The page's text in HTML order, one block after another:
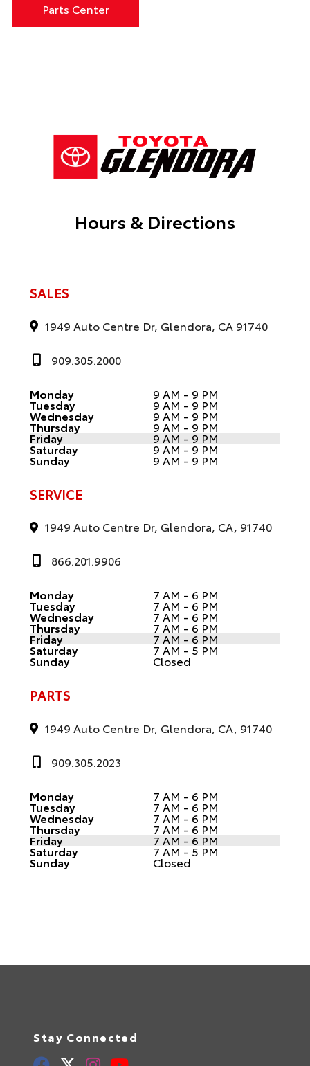
Parts Center
Hours & Directions
SALES
1949 Auto Centre Dr, Glendora, CA 91740
909.305.2000
Monday 9 AM - 9 PM
Tuesday 9 AM - 9 PM
Wednesday 9 AM - 9 PM
Thursday 9 AM - 9 PM
Friday 9 AM - 9 PM
Saturday 9 AM - 9 PM
Sunday 9 AM - 9 PM
SERVICE
1949 Auto Centre Dr, Glendora, CA, 91740
866.201.9906
Monday 7 AM - 6 PM
Tuesday 7 AM - 6 PM
Wednesday 7 AM - 6 PM
Thursday 7 AM - 6 PM
Friday 7 AM - 6 PM
Saturday 7 AM - 5 PM
Sunday Closed
PARTS
1949 Auto Centre Dr, Glendora, CA, 91740
909.305.2023
Monday 7 AM - 6 PM
Tuesday 7 AM - 6 PM
Wednesday 7 AM - 6 PM
Thursday 7 AM - 6 PM
Friday 7 AM - 6 PM
Saturday 7 AM - 5 PM
Sunday Closed
Stay Connected